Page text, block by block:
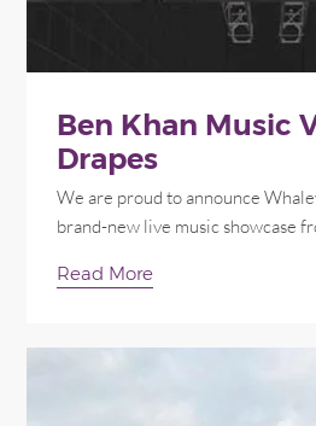
Ben Khan Music
Drapes
We are proud to announce
brand-new live music showcase
Read More